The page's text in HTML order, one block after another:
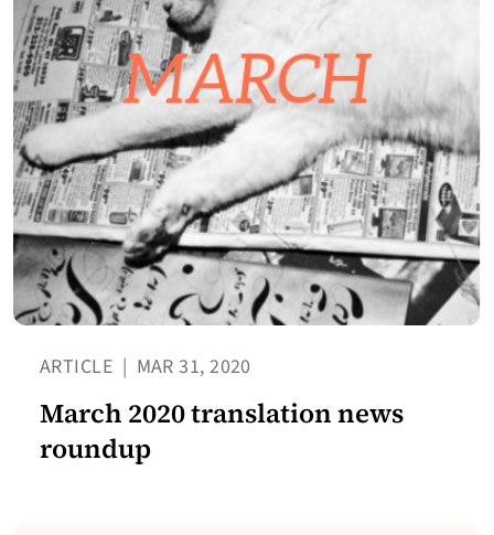
ARTICLE | MAR 31, 2020
March 2020 translation news
roundup